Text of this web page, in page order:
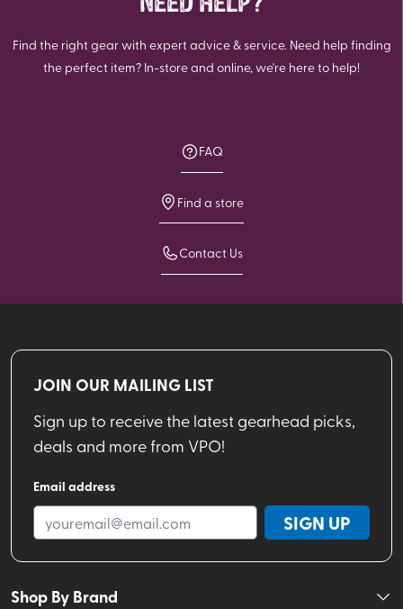
Find the right gear with expert advice & service. Need help finding
the perfect item? In-store and online, we're here to help!
FAQ
Find a store
Contact Us
JOIN OUR MAILING LIST
Sign up to receive the latest gearhead picks,
deals and more from VPO!
Email address
SIGN UP
Shop By Brand